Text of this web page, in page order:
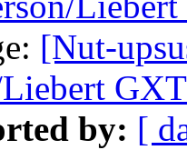
[Nut-
by: [